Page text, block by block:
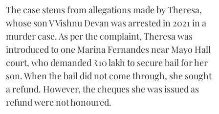
The case stems from allegations made by Theresa,
whose son V Vishnu Devan was arrested in 2021 in a
murder case. As per the complaint, Theresa was
introduced to one Marina Fernandes near Mayo Hall
court, who demanded ₹10 lakh to secure bail for her
son. When the bail did not come through, she sought
a refund. However, the cheques she was issued as
refund were not honoured.